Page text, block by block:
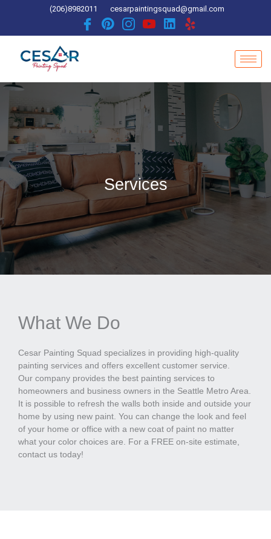
(206)8982011 cesarpaintingsquad@gmail.com
Services
What We Do
Cesar Painting Squad specializes in providing high-quality
painting services and offers excellent customer service.
Our company provides the best painting services to
homeowners and business owners in the Seattle Metro Area.
It is possible to refresh the walls both inside and outside your
home by using new paint. You can change the look and feel
of your home or office with a new coat of paint no matter
what your color choices are. For a FREE on-site estimate,
contact us today!